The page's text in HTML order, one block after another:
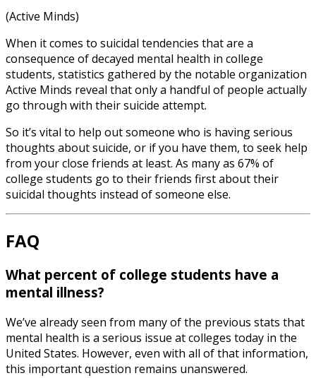
(Active Minds)
When it comes to suicidal tendencies that are a
consequence of decayed mental health in college
students, statistics gathered by the notable organization
Active Minds reveal that only a handful of people actually
go through with their suicide attempt.
So it’s vital to help out someone who is having serious
thoughts about suicide, or if you have them, to seek help
from your close friends at least. As many as 67% of
college students go to their friends first about their
suicidal thoughts instead of someone else.
FAQ
What percent of college students have a
mental illness?
We’ve already seen from many of the previous stats that
mental health is a serious issue at colleges today in the
United States. However, even with all of that information,
this important question remains unanswered.